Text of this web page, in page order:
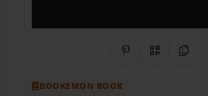
Share onQR Code
BOOKEMON BOOK